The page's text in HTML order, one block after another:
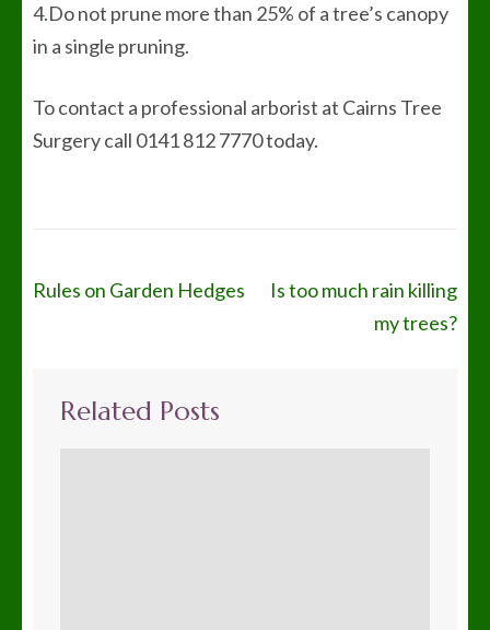
4.Do not prune more than 25% of a tree’s canopy
in a single pruning.
To contact a professional arborist at Cairns Tree
Surgery call 0141 812 7770 today.
Post
Rules on Garden Hedges
Is too much rain killing
my trees?
Related Posts